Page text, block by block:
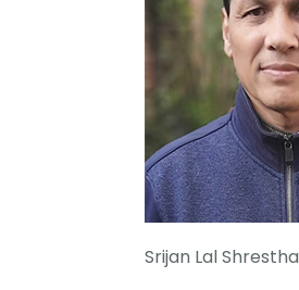
Srijan Lal Shrestha